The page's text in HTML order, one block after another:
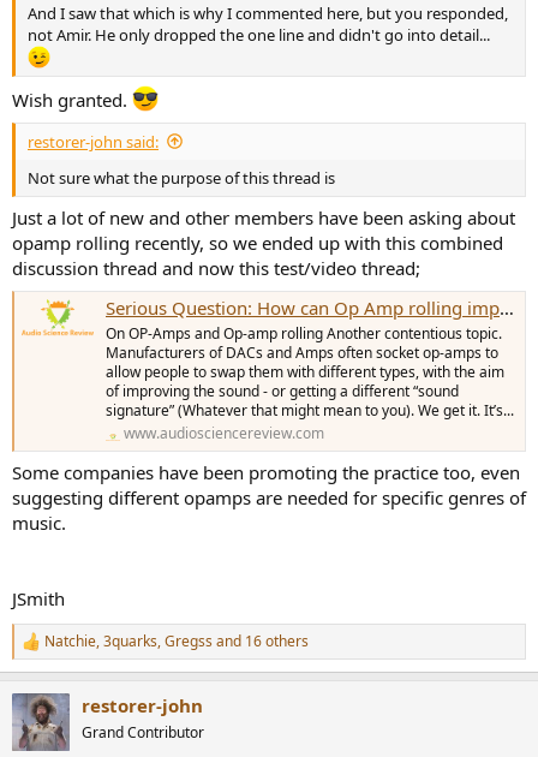
And I saw that which is why I commented here, but you responded,
not Amir. He only dropped the one line and didn't go into detail...
Wish granted.
restorer-john said:
Not sure what the purpose of this thread is
Just a lot of new and other members have been asking about
opamp rolling recently, so we ended up with this combined
discussion thread and now this test/video thread;
Serious Question: How can Op Amp rolling improve the sound of an already well measuring device? Are that many confused? (Master Thread)
On OP-Amps and Op-amp rolling Another contentious topic.
Manufacturers of DACs and Amps often socket op-amps to
allow people to swap them with different types, with the aim
of improving the sound - or getting a different “sound
signature” (Whatever that might mean to you). We get it. It’s...
www.audiosciencereview.com
Some companies have been promoting the practice too, even
suggesting different opamps are needed for specific genres of
music.
JSmith
R
e
c
t
i
Natchie,3quarks,Gregss and 16 others
restorer-john
Grand Contributor